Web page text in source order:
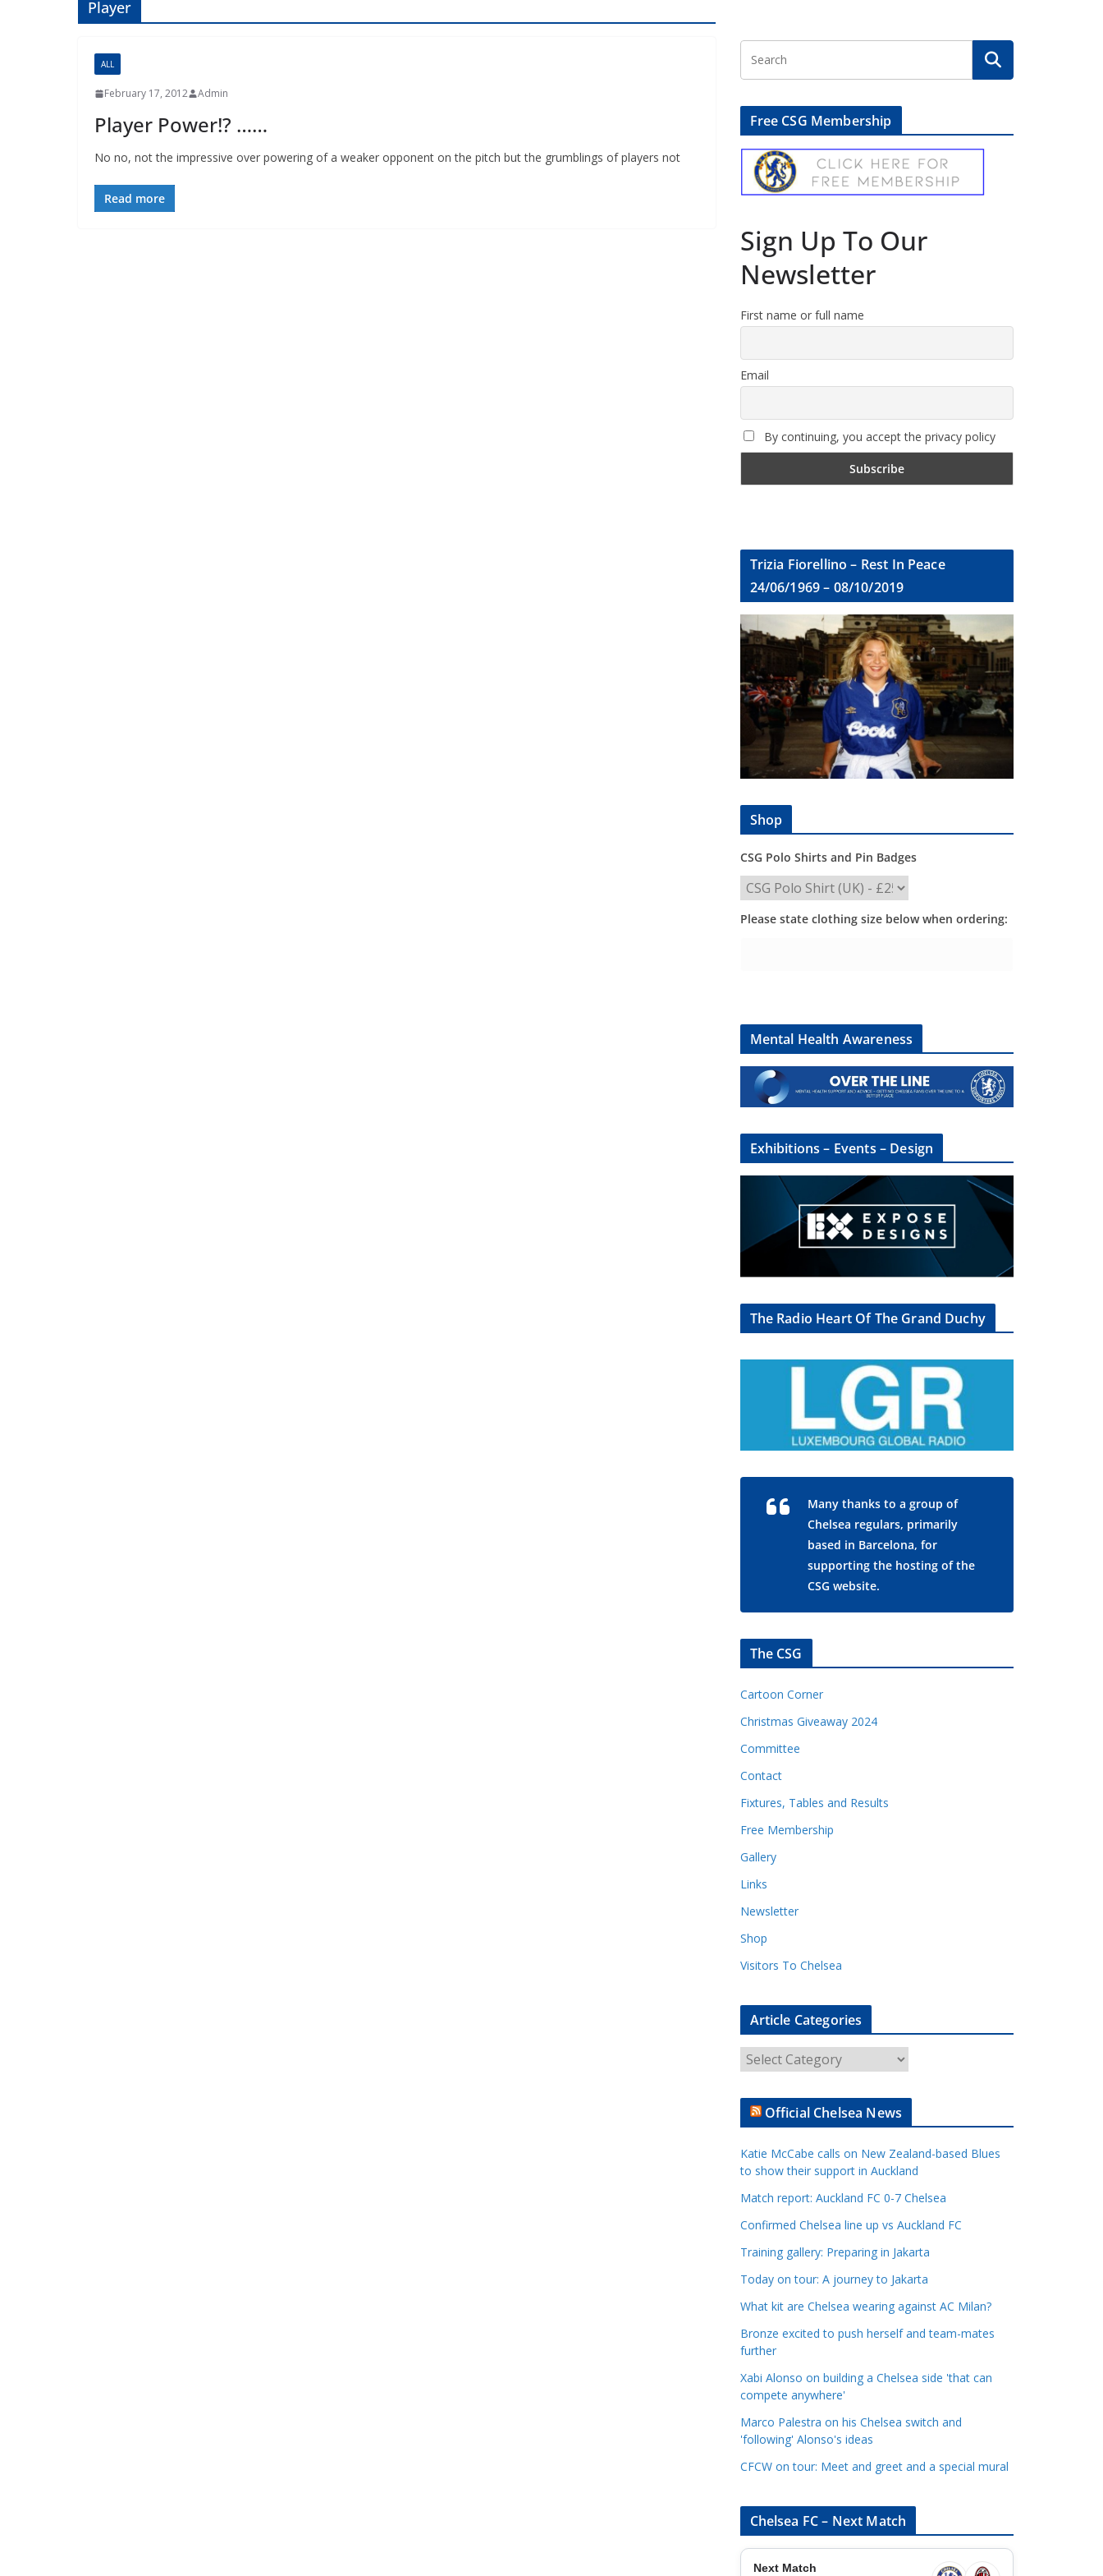
Player
ALL
February 17, 2012 Admin
Player Power!? ……
No no, not the impressive over powering of a weaker opponent on the pitch but the grumblings of players not
Read more
Free CSG Membership
Sign Up To Our
Newsletter
First name or full name
Email
By continuing, you accept the privacy policy
Trizia Fiorellino – Rest In Peace
24/06/1969 – 08/10/2019
Shop
CSG Polo Shirts and Pin Badges
Please state clothing size below when ordering:
Mental Health Awareness
Exhibitions – Events – Design
The Radio Heart Of The Grand Duchy
Many thanks to a group of
Chelsea regulars, primarily
based in Barcelona, for
supporting the hosting of the
CSG website.
The CSG
Cartoon Corner
Christmas Giveaway 2024
Committee
Contact
Fixtures, Tables and Results
Free Membership
Gallery
Links
Newsletter
Shop
Visitors To Chelsea
Article Categories
r
t
l
e
C
a
e
g
o
i
s
Official Chelsea News
Katie McCabe calls on New Zealand-based Blues
to show their support in Auckland
Match report: Auckland FC 0-7 Chelsea
Confirmed Chelsea line up vs Auckland FC
Training gallery: Preparing in Jakarta
Today on tour: A journey to Jakarta
What kit are Chelsea wearing against AC Milan?
Bronze excited to push herself and team-mates
further
Xabi Alonso on building a Chelsea side 'that can
compete anywhere'
Marco Palestra on his Chelsea switch and
'following' Alonso's ideas
CFCW on tour: Meet and greet and a special mural
Chelsea FC – Next Match
Next Match
Sign up here to get regular updates from the Chelsea Supporters Group
×